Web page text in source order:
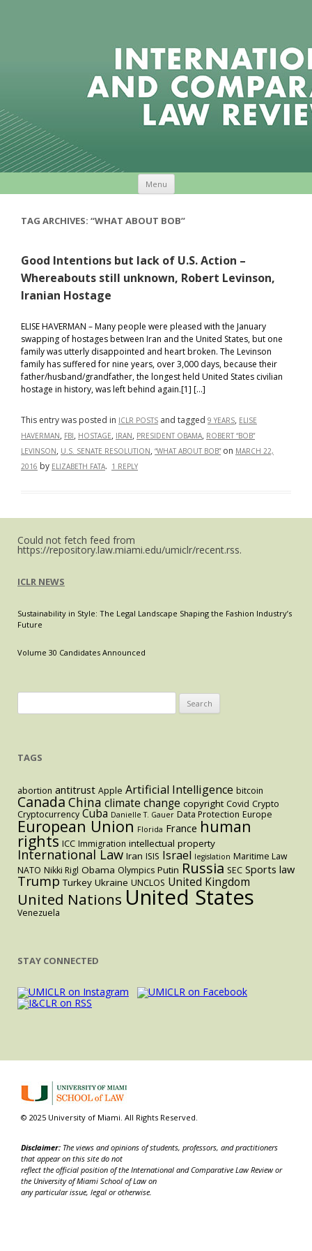
Menu
TAG ARCHIVES: “WHAT ABOUT BOB”
Good Intentions but lack of U.S. Action –
Whereabouts still unknown, Robert Levinson,
Iranian Hostage
ELISE HAVERMAN – Many people were pleased with the January
swapping of hostages between Iran and the United States, but one
family was utterly disappointed and heart broken. The Levinson
family has suffered for nine years, over 3,000 days, because their
father/husband/grandfather, the longest held United States civilian
hostage in history, was left behind again.[1] […]
This entry was posted in ICLR POSTS and tagged 9 YEARS, ELISE
HAVERMAN, FBI, HOSTAGE, IRAN, PRESIDENT OBAMA, ROBERT “BOB”
LEVINSON, U.S. SENATE RESOLUTION, “WHAT ABOUT BOB”on MARCH 22,
2016 by ELIZABETH FATA. 1 REPLY
Could not fetch feed from
https://repository.law.miami.edu/umiclr/recent.rss.
ICLR NEWS
Sustainability in Style: The Legal Landscape Shaping the Fashion Industry’s
Future
Volume 30 Candidates Announced
for:
TAGS
abortion antitrust Apple Artificial Intelligence bitcoin
Canada China climate change copyright Covid Crypto
Cryptocurrency Cuba Danielle T. Gauer Data Protection Europe
European Union Florida France human
rights ICC Immigration intellectual property
International Law Iran ISIS Israel legislation Maritime Law
NATO Nikki Rigl Obama Olympics Putin Russia SEC Sports law
Trump Turkey Ukraine UNCLOS United Kingdom
United Nations United States
Venezuela
STAY CONNECTED
© 2025 University of Miami. All Rights Reserved.
Disclaimer: The views and opinions of students, professors, and practitioners
that appear on this site do not
reflect the official position of the International and Comparative Law Review or
the University of Miami School of Law on
any particular issue, legal or otherwise.